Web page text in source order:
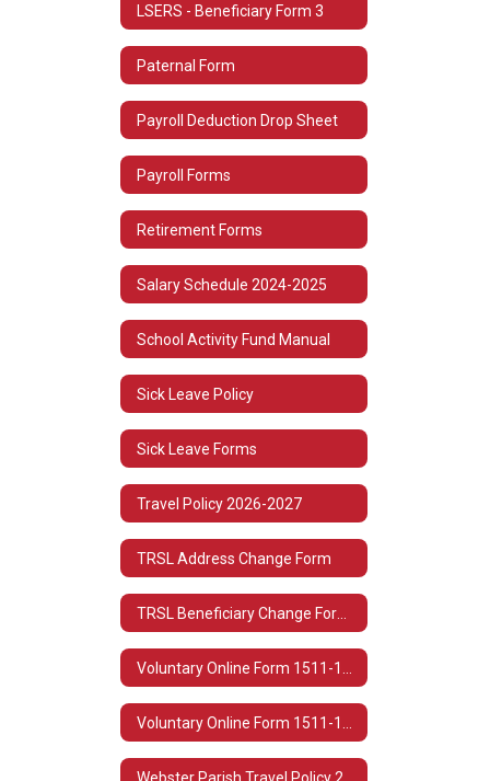
LSERS - Beneficiary Form 3
Paternal Form
Payroll Deduction Drop Sheet
Payroll Forms
Retirement Forms
Salary Schedule 2024-2025
School Activity Fund Manual
Sick Leave Policy
Sick Leave Forms
Travel Policy 2026-2027
TRSL Address Change Form